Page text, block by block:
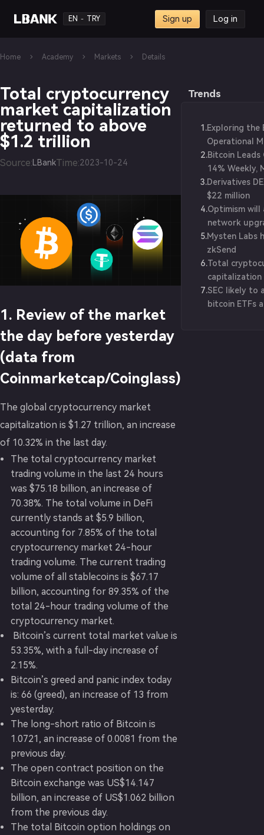
EN - TRY Sign up Log in
Home Academy Markets Details
Total cryptocurrency
market capitalization
returned to above
$1.2 trillion
Source: LBankTime:2023-10-24
1. Review of the market
the day before yesterday
(data from
Coinmarketcap/Coinglass)
The global cryptocurrency market
capitalization is $1.27 trillion, an increase
of 10.32% in the last day.
The total cryptocurrency market
trading volume in the last 24 hours
was $75.18 billion, an increase of
70.38%. The total volume in DeFi
currently stands at $5.9 billion,
accounting for 7.85% of the total
cryptocurrency market 24-hour
trading volume. The current trading
volume of all stablecoins is $67.17
billion, accounting for 89.35% of the
total 24-hour trading volume of the
cryptocurrency market.
Bitcoin’s current total market value is
53.35%, with a full-day increase of
2.15%.
Bitcoin’s greed and panic index today
is: 66 (greed), an increase of 13 from
yesterday.
The long-short ratio of Bitcoin is
1.0721, an increase of 0.0081 from the
previous day.
The open contract position on the
Bitcoin exchange was US$14.147
billion, an increase of US$1.062 billion
from the previous day.
The total Bitcoin option holdings on
Trends
1 .Exploring the
Operational
Blockchain
2.Bitcoin Leads
14% Weekly,
$1.25T Value
3.Derivatives
$22 million
4.Optimism will
network
5.Mysten Labs
zkSend
6.Total
$1.2 trillion
7.SEC likely to
bitcoin ETFs